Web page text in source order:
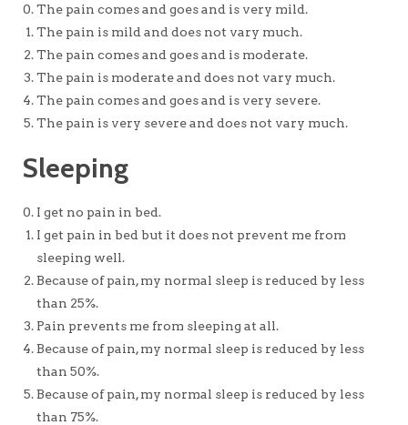
The pain comes and goes and is very mild.
The pain is mild and does not vary much.
The pain comes and goes and is moderate.
The pain is moderate and does not vary much.
The pain comes and goes and is very severe.
The pain is very severe and does not vary much.
Sleeping
I get no pain in bed.
I get pain in bed but it does not prevent me from
sleeping well.
Because of pain, my normal sleep is reduced by less
than 25%.
Pain prevents me from sleeping at all.
Because of pain, my normal sleep is reduced by less
than 50%.
Because of pain, my normal sleep is reduced by less
than 75%.